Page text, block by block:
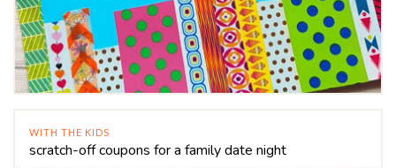
WITH THE KIDS
scratch-off coupons for a family date night